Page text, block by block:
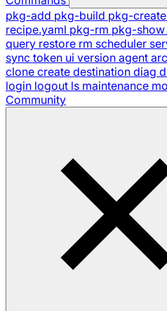
pkg-add pkg-build pkg-create
recipe.yaml pkg-rm pkg-show
query restore rm scheduler
sync token ui version agent
clone create destination diag
login logout ls maintenance
Community